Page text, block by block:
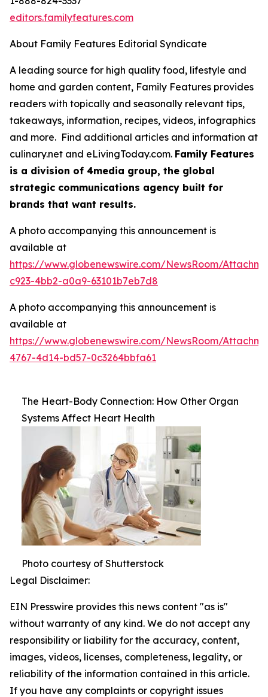
editors.familyfeatures.com
About Family Features Editorial Syndicate
A leading source for high quality food, lifestyle and
home and garden content, Family Features provides
readers with topically and seasonally relevant tips,
takeaways, information, recipes, videos, infographics
and more. Find additional articles and information at
culinary.net and eLivingToday.com. Family Features
is a division of 4media group, the global
strategic communications agency built for
brands that want results.
A photo accompanying this announcement is
available at
https://www.globenewswire.com/NewsRoom/
c923-4bb2-a0a9-63101b7eb7d8
A photo accompanying this announcement is
available at
https://www.globenewswire.com/NewsRoom/
4767-4d14-bd57-0c3264bbfa61
The Heart-Body Connection: How Other Organ
Systems Affect Heart Health
Photo courtesy of Shutterstock
Legal Disclaimer:
EIN Presswire provides this news content "as is"
without warranty of any kind. We do not accept any
responsibility or liability for the accuracy, content,
images, videos, licenses, completeness, legality, or
reliability of the information contained in this article.
If you have any complaints or copyright issues